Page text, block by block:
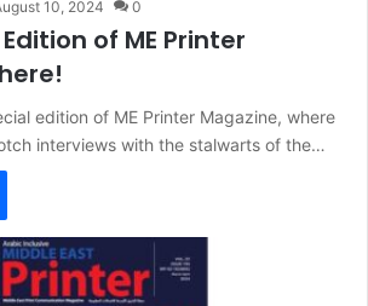
10, 2024 0
of ME Printer
edition of ME Printer Magazine, where
interviews with the stalwarts of the…